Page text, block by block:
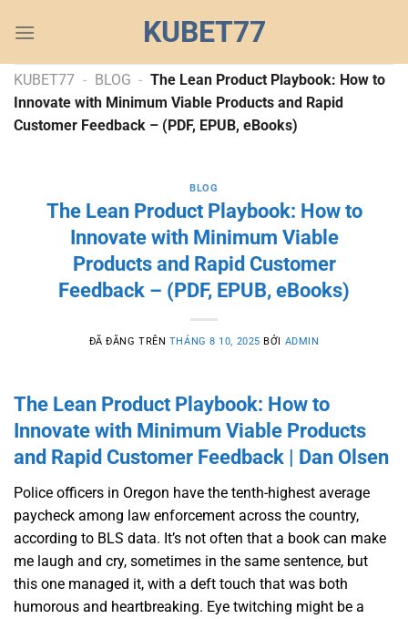
đến
dung
KUBET77
KUBET77 - BLOG - The Lean Product Playbook: How to
Innovate with Minimum Viable Products and Rapid
Customer Feedback – (PDF, EPUB, eBooks)
BLOG
The Lean Product Playbook: How to
Innovate with Minimum Viable
Products and Rapid Customer
Feedback – (PDF, EPUB, eBooks)
ĐÃ ĐĂNG TRÊN THÁNG 8 10, 2025 BỞI ADMIN
The Lean Product Playbook: How to
Innovate with Minimum Viable Products
and Rapid Customer Feedback | Dan Olsen
Police officers in Oregon have the tenth-highest average
paycheck among law enforcement across the country,
according to BLS data. It’s not often that a book can make
me laugh and cry, sometimes in the same sentence, but
this one managed it, with a deft touch that was both
humorous and heartbreaking. Eye twitching might be a